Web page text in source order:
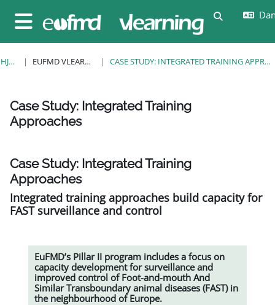
Sidepanel
Skift
HJEM EUFMD VLEARNING CASE STUDY: INTEGRATED TRAINING APPROACHES
Case Study: Integrated Training
Approaches
Case Study: Integrated Training
Approaches
Integrated training approaches build capacity for
FAST surveillance and control
EuFMD’s Pillar II program includes a focus on
capacity development for surveillance and
improved control of Foot-and-mouth And
Similar Transboundary animal diseases (FAST) in
the neighbourhood of Europe.